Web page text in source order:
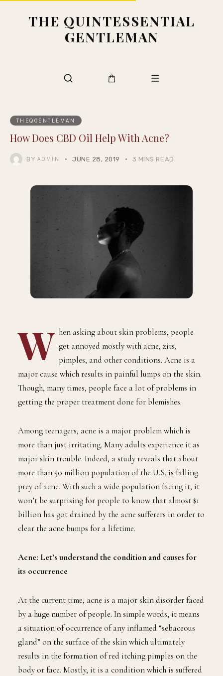
THE QUINTESSENTIAL
GENTLEMAN
THEQGENTLEMAN
How Does CBD Oil Help With Acne?
BY ADMIN JUNE 28, 2019 3 MINS READ
W hen asking about skin problems, people
get annoyed mostly with acne, zits,
pimples, and other conditions. Acne is a
major cause which results in painful lumps on the skin.
Though, many times, people face a lot of problems in
getting the proper treatment done for blemishes.
Among teenagers, acne is a major problem which is
more than just irritating. Many adults experience it as
major skin trouble. Indeed, a study reveals that about
more than 50 million population of the U.S. is falling
prey of acne. With such a wide population facing it, it
won’t be surprising for people to know that almost $1
billion has got drained by the acne sufferers in order to
clear the acne bumps for a lifetime.
Acne: Let’s understand the condition and causes for
its occurrence
At the current time, acne is a major skin disorder faced
by a huge number of people. In simple words, it means
a situation of occurrence of any inflamed “sebaceous
gland” on the surface of the skin which ultimately
results in the formation of red itching pimples on the
body or face. Mostly, it is a condition which is suffered